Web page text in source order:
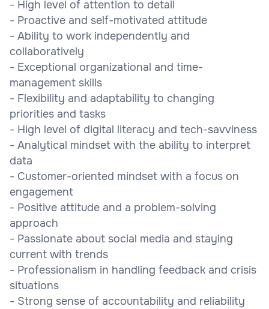
- High level of attention to detail
- Proactive and self-motivated attitude
- Ability to work independently and
collaboratively
- Exceptional organizational and time-
management skills
- Flexibility and adaptability to changing
priorities and tasks
- High level of digital literacy and tech-savviness
- Analytical mindset with the ability to interpret
data
- Customer-oriented mindset with a focus on
engagement
- Positive attitude and a problem-solving
approach
- Passionate about social media and staying
current with trends
- Professionalism in handling feedback and crisis
situations
- Strong sense of accountability and reliability